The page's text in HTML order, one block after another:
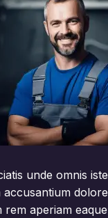
unde omnis
accusantium
rem aperiam